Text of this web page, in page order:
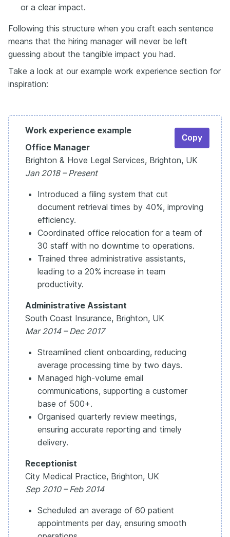
or a clear impact.
Following this structure when you craft each sentence
means that the hiring manager will never be left
guessing about the tangible impact you had.
Take a look at our example work experience section for
inspiration:
Work experience example
Office Manager
Brighton & Hove Legal Services, Brighton, UK
Jan 2018 – Present
Introduced a filing system that cut
document retrieval times by 40%, improving
efficiency.
Coordinated office relocation for a team of
30 staff with no downtime to operations.
Trained three administrative assistants,
leading to a 20% increase in team
productivity.
Administrative Assistant
South Coast Insurance, Brighton, UK
Mar 2014 – Dec 2017
Streamlined client onboarding, reducing
average processing time by two days.
Managed high-volume email
communications, supporting a customer
base of 500+.
Organised quarterly review meetings,
ensuring accurate reporting and timely
delivery.
Receptionist
City Medical Practice, Brighton, UK
Sep 2010 – Feb 2014
Scheduled an average of 60 patient
appointments per day, ensuring smooth
Copy